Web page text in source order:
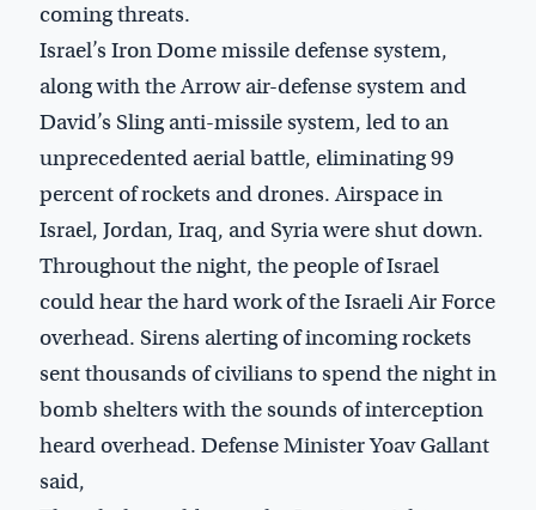
coming threats.
Israel’s Iron Dome missile defense system,
along with the Arrow air-defense system and
David’s Sling anti-missile system, led to an
unprecedented aerial battle, eliminating 99
percent of rockets and drones. Airspace in
Israel, Jordan, Iraq, and Syria were shut down.
Throughout the night, the people of Israel
could hear the hard work of the Israeli Air Force
overhead. Sirens alerting of incoming rockets
sent thousands of civilians to spend the night in
bomb shelters with the sounds of interception
heard overhead. Defense Minister Yoav Gallant
said,